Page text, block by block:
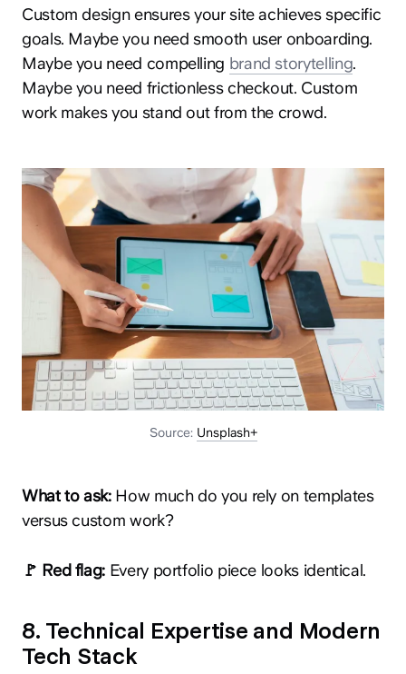
Custom design ensures your site achieves specific
goals. Maybe you need smooth user onboarding.
Maybe you need compelling brand storytelling.
Maybe you need frictionless checkout. Custom
work makes you stand out from the crowd.
Source: Unsplash+
What to ask:How much do you rely on templates
versus custom work?
🚩 Red flag: Every portfolio piece looks identical.
8. Technical Expertise and Modern
Tech Stack